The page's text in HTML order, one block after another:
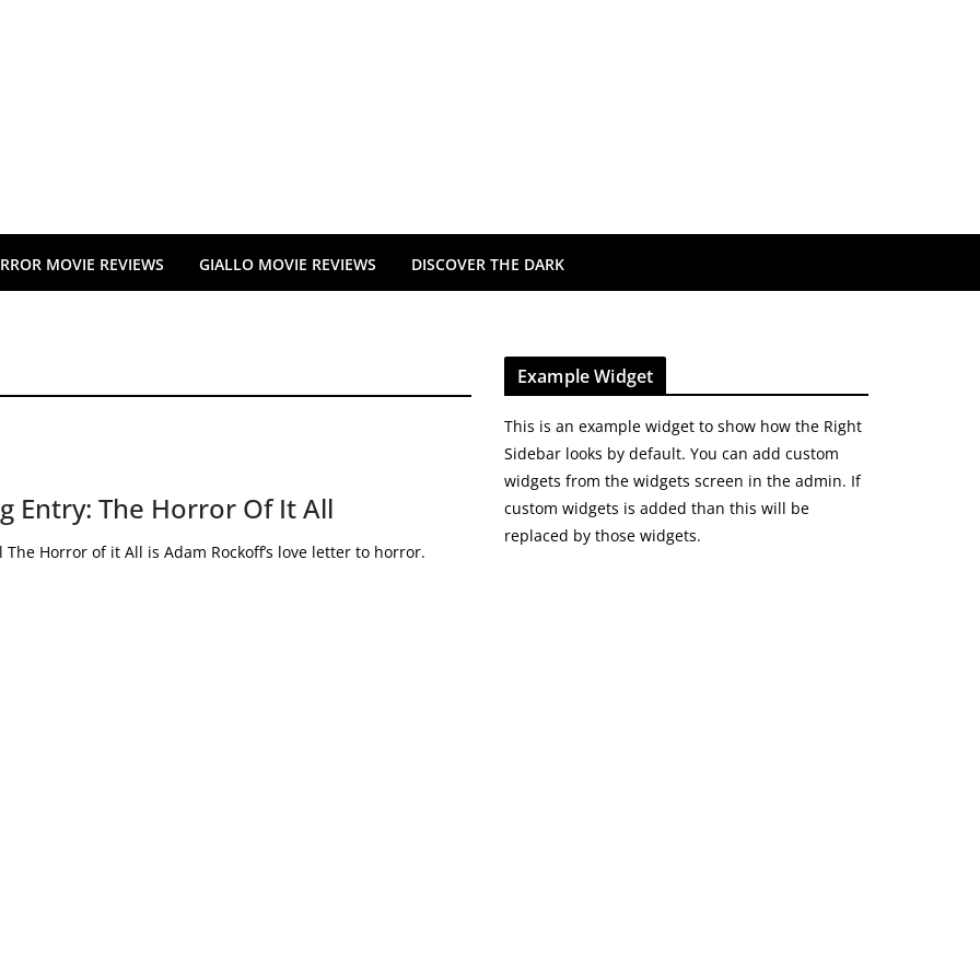
MOVIE REVIEWS GIALLO MOVIE REVIEWS DISCOVER THE DARK
Entry: The Horror Of It All
Horror of it All is Adam Rockoff’s love letter to horror.
Example Widget
This is an example widget to show how the Right
Sidebar looks by default. You can add custom
widgets from the widgets screen in the admin. If
custom widgets is added than this will be
replaced by those widgets.